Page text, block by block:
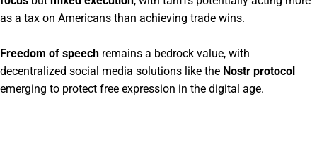
as a tax on Americans than achieving trade wins.
Freedom of speech remains a bedrock value, with
decentralized social media solutions like the Nostr protocol
emerging to protect free expression in the digital age.